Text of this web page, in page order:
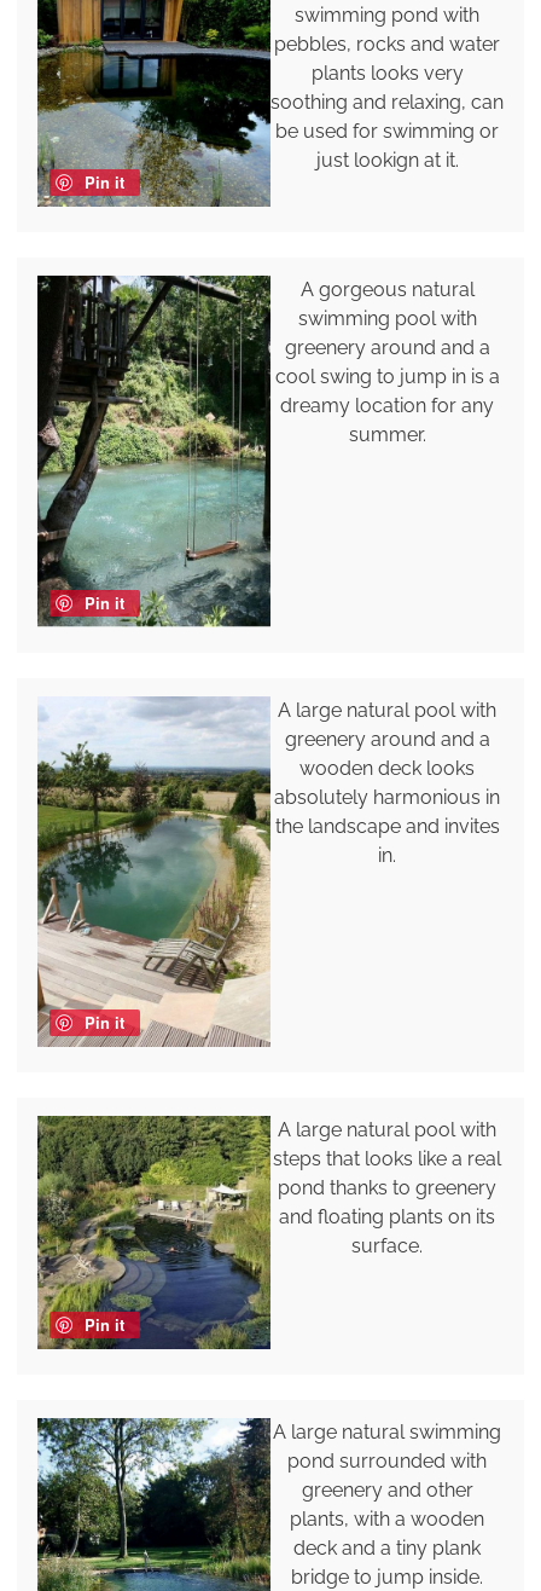
Pin it
swimming pond with
pebbles, rocks and water
plants looks very
soothing and relaxing, can
be used for swimming or
just lookign at it.
Pin it
A gorgeous natural
swimming pool with
greenery around and a
cool swing to jump in is a
dreamy location for any
summer.
Pin it
A large natural pool with
greenery around and a
wooden deck looks
absolutely harmonious in
the landscape and invites
in.
Pin it
A large natural pool with
steps that looks like a real
pond thanks to greenery
and floating plants on its
surface.
A large natural swimming
pond surrounded with
greenery and other
plants, with a wooden
deck and a tiny plank
bridge to jump inside.